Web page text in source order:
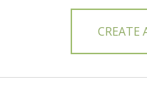
CREATE